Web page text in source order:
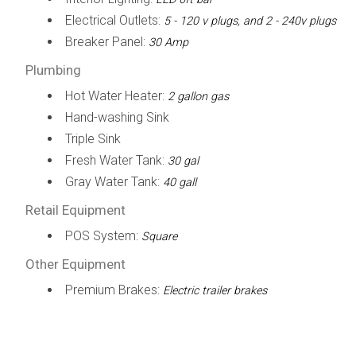
Electrical Outlets: 5 - 120 v plugs, and 2 - 240v plugs
Breaker Panel: 30 Amp
Plumbing
Hot Water Heater: 2 gallon gas
Hand-washing Sink
Triple Sink
Fresh Water Tank: 30 gal
Gray Water Tank: 40 gall
Retail Equipment
POS System: Square
Other Equipment
Premium Brakes: Electric trailer brakes